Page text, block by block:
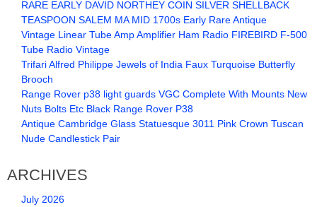
RARE EARLY DAVID NORTHEY COIN SILVER SHELLBACK
TEASPOON SALEM MA MID 1700s Early Rare Antique
Vintage Linear Tube Amp Amplifier Ham Radio FIREBIRD F-500
Tube Radio Vintage
Trifari Alfred Philippe Jewels of India Faux Turquoise Butterfly
Brooch
Range Rover p38 light guards VGC Complete With Mounts New
Nuts Bolts Etc Black Range Rover P38
Antique Cambridge Glass Statuesque 3011 Pink Crown Tuscan
Nude Candlestick Pair
ARCHIVES
July 2026